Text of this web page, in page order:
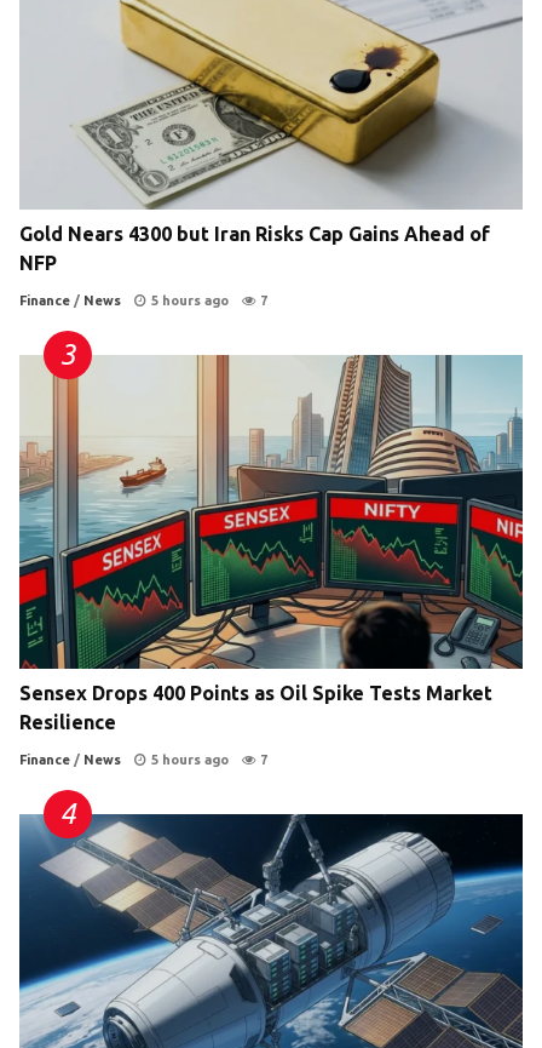
Gold Nears 4300 but Iran Risks Cap Gains Ahead of
NFP
Finance / News 5 hours ago 7
Sensex Drops 400 Points as Oil Spike Tests Market
Resilience
Finance / News 5 hours ago 7